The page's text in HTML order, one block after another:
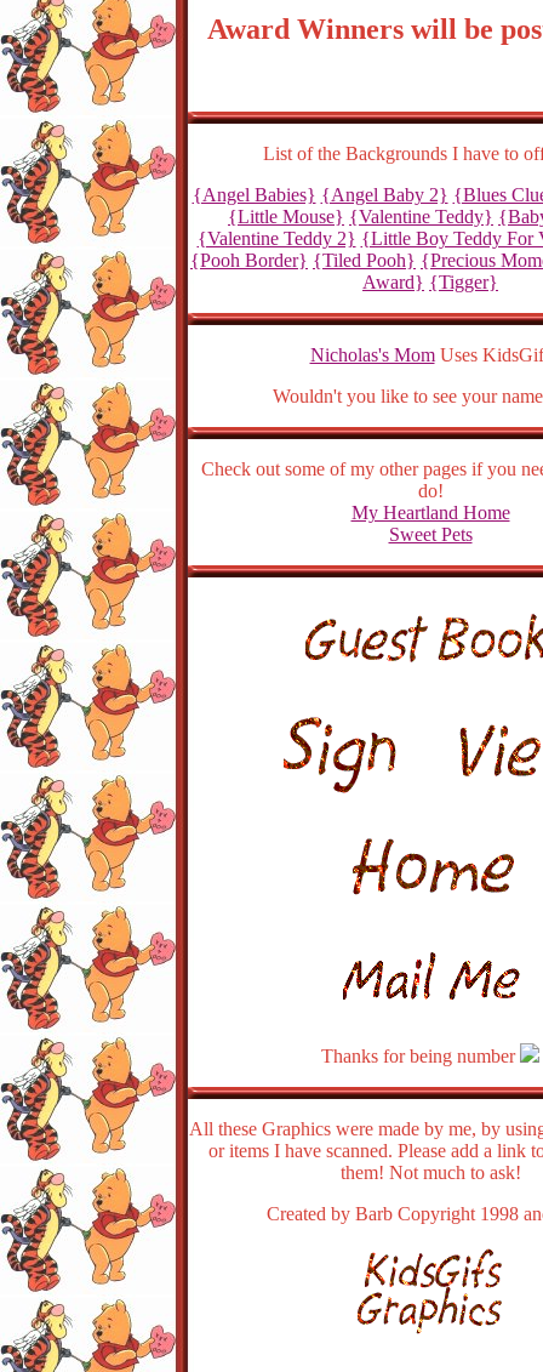
Award Winners will be
List of the Backgrounds I have to
{Angel Babies} {Angel Baby 2} {Blues
{Little Mouse} {Valentine Teddy}
{Valentine Teddy 2} {Little Boy Teddy For
{Pooh Border} {Tiled Pooh} {Precious
Award} {Tigger}
Nicholas's MomUses
Wouldn't you like to see your
Check out some of my other pages if you
do!
My Heartland Home
Sweet Pets
Thanks for being number
All these Graphics were made by me, by
or items I have scanned. Please add a link
them! Not much to ask!
Created by Barb Copyright 1998